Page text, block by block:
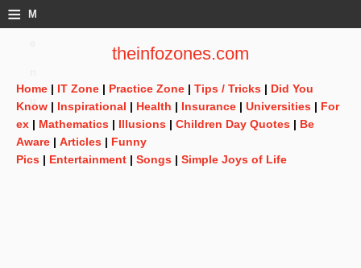
≡ M
theinfozones.com
Home | IT Zone | Practice Zone | Tips / Tricks | Did You
Know | Inspirational | Health | Insurance | Universities | For
ex | Mathematics | Illusions | Children Day Quotes | Be
Aware | Articles | Funny
Pics | Entertainment | Songs | Simple Joys of Life